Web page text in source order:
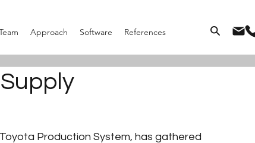
Approach Software References
Production System, has gathered